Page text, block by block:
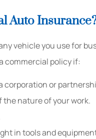
Auto
vehicle you use for
commercial policy if:
corporation or
the nature of your work.
in tools and
KB